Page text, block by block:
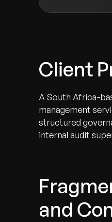
Client
A South Africa-
management
structured
internal audit
and